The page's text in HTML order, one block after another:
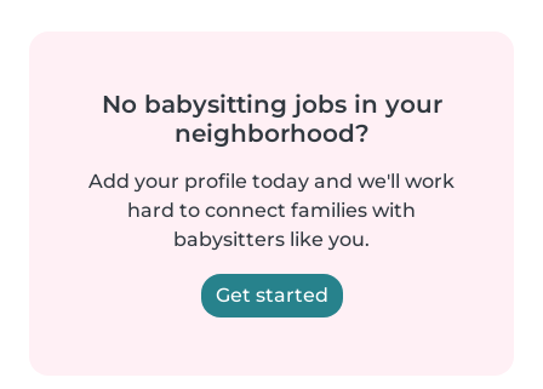
No babysitting jobs in your
neighborhood?
Add your profile today and we'll work
hard to connect families with
babysitters like you.
Get started